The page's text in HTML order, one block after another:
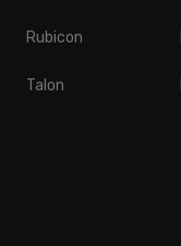
Rubicon
Talon